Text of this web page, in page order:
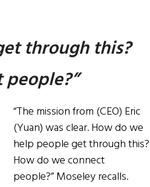
through this?
“The mission from (CEO) Eric
(Yuan) was clear. How do we
help people get through this?
How do we connect
people?” Moseley recalls.